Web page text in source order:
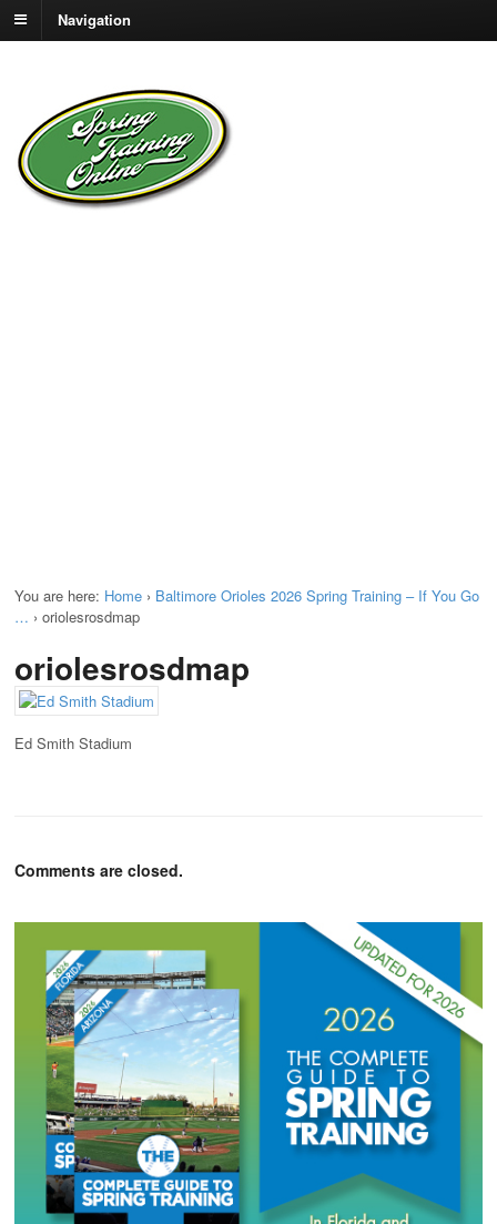
Navigation
You are here: Home › Baltimore Orioles 2026 Spring Training – If You Go
… › oriolesrosdmap
oriolesrosdmap
Ed Smith Stadium
Comments are closed.